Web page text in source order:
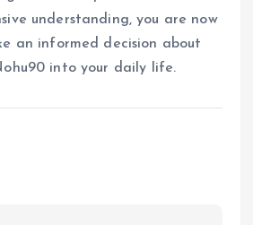
understanding, you are now
an informed decision about
into your daily life.